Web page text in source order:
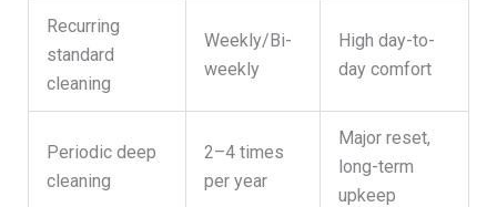
Recurring
standard
cleaning
Weekly/Bi-
weekly
High day-to-
day comfort
Periodic deep
cleaning
2–4 times
per year
Major reset,
long-term
upkeep